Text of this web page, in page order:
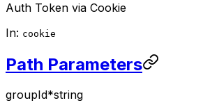
Auth Token via Cookie
In: cookie
Path Parameters
groupId*string